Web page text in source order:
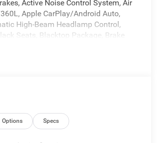
Active Noise Control System, Air
Apple CarPlay/Android Auto,
High-Beam Headlamp Control,
Seats, Blacktop Package, Brake
Travel and Traffic
Logo Lamps, Exterior Mirrors
Bucket Seats, Front Center
Plate Bracket, Front reading lights,
Box Lamp, GPS Navigation, HD
Options Specs